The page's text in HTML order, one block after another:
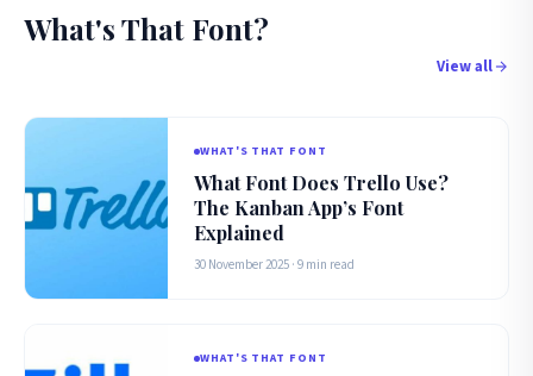
What's That Font?
View all
WHAT'S THAT FONT
What Font Does Trello Use?
The Kanban App’s Font
Explained
30 November 2025 · 9 min read
WHAT'S THAT FONT